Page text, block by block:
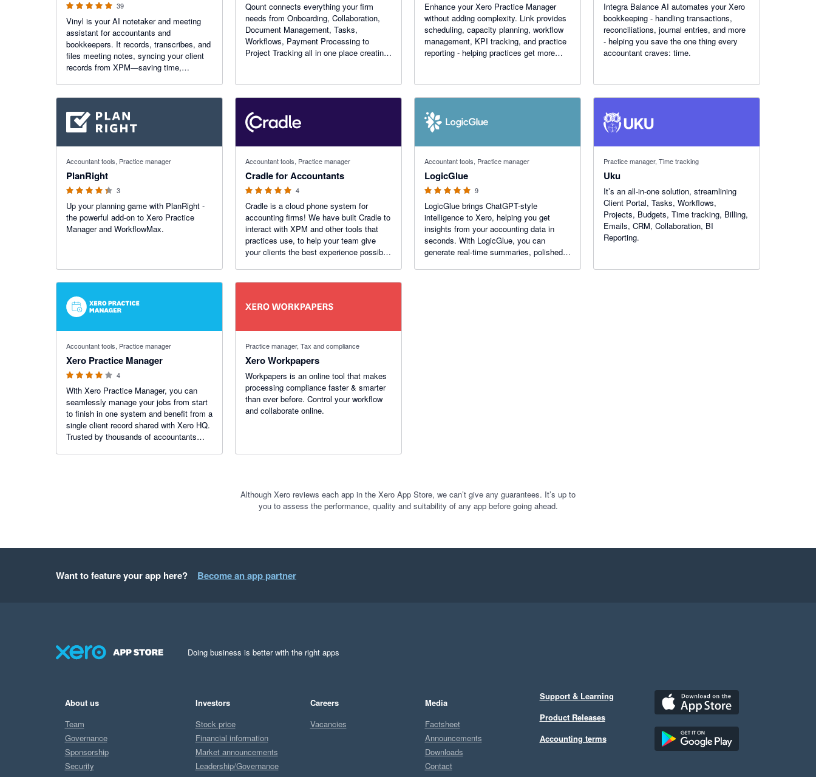
39
Vinyl is your AI notetaker and meeting
assistant for accountants and
bookkeepers. It records, transcribes, and
files meeting notes, syncing your client
records from XPM—saving time,
searchable. Trusted by 220+ firms.
Qount connects everything your firm
needs from Onboarding, Collaboration,
Document Management, Tasks,
Workflows, Payment Processing to
Project Tracking all in one place creating
Enhance your Xero Practice Manager
without adding complexity. Link provides
scheduling, capacity planning, workflow
management, KPI tracking, and practice
reporting - helping practices get more
Integra Balance AI automates your Xero
bookkeeping - handling transactions,
reconciliations, journal entries, and more
- helping you save the one thing every
accountant craves: time.
Accountant tools, Practice manager
PlanRight
3
Up your planning game with PlanRight -
the powerful add-on to Xero Practice
Manager and WorkflowMax.
Accountant tools, Practice manager
Cradle for Accountants
4
Cradle is a cloud phone system for
accounting firms! We have built Cradle to
interact with XPM and other tools that
practices use, to help your team give
your clients the best experience possible,
Accountant tools, Practice manager
LogicGlue
9
LogicGlue brings ChatGPT-style
intelligence to Xero, helping you get
insights from your accounting data in
seconds. With LogicGlue, you can
generate real-time summaries, polished
Practice manager, Time tracking
Uku
It’s an all-in-one solution, streamlining
Client Portal, Tasks, Workflows,
Projects, Budgets, Time tracking, Billing,
Emails, CRM, Collaboration, BI
Reporting.
Accountant tools, Practice manager
Xero Practice Manager
4
With Xero Practice Manager, you can
seamlessly manage your jobs from start
to finish in one system and benefit from a
single client record shared with Xero HQ.
Trusted by thousands of accountants
Practice manager, Tax and compliance
Xero Workpapers
Workpapers is an online tool that makes
processing compliance faster & smarter
than ever before. Control your workflow
and collaborate online.
Although Xero reviews each app in the Xero App Store, we can’t give any guarantees. It’s up to
you to assess the performance, quality and suitability of any app before going ahead.
Want to feature your app here? Become an app partner
Doing business is better with the right apps
About us
Team
Governance
Sponsorship
Security
Investors
Stock price
Financial information
Market announcements
Leadership/Governance
Careers
Vacancies
Media
Factsheet
Announcements
Downloads
Contact
Support & Learning
Product Releases
Accounting terms